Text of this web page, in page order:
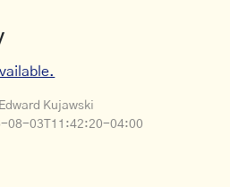
Kujawski
08-03T11:42:20-04:00